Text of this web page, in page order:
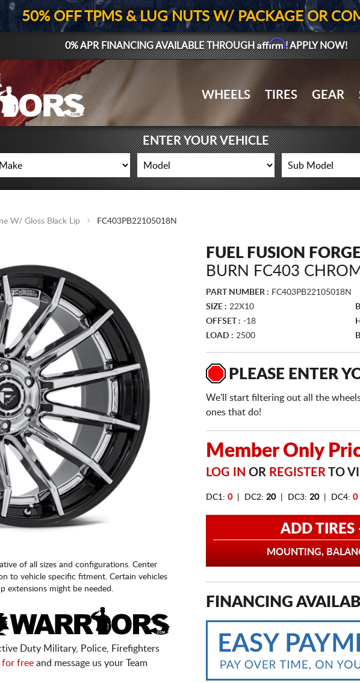
50% OFF TPMS & LUG NUTS W/ PACKAGE OR
0% APR FINANCING AVAILABLE THROUGHAffirm! APPLY NOW!
WHEELS TIRES GEAR
ENTER YOUR VEHICLE
W/ Gloss Black Lip FC403PB22105018N
of all sizes and configurations. Center
to vehicle specific fitment. Certain vehicles
extensions might be needed.
Duty Military, Police, Firefighters
for free and message us your Team
FUEL FUSION
BURN FC403
PART NUMBER : FC403PB22105018N
SIZE : 22X10
OFFSET : -18
LOAD : 2500
PLEASE ENTER
We'll start filtering out all the
ones that do!
Member Only
LOG IN OR REGISTER TO
DC1: 0| DC2: 20| DC3: 20| DC4: 0
ADD TIRES
MOUNTING,
FINANCING